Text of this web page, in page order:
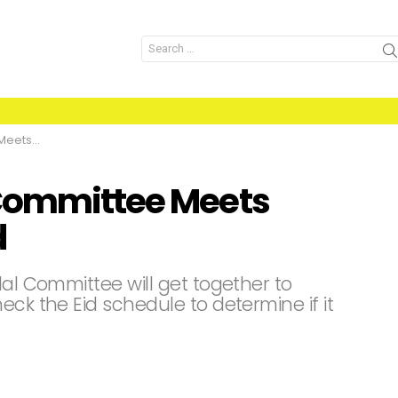
Search
for:
Meets
Committee will get together to
the Eid schedule to determine if it